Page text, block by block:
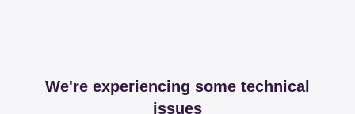
We're experiencing some technical
issues